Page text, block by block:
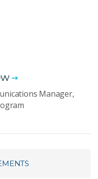
Manager,